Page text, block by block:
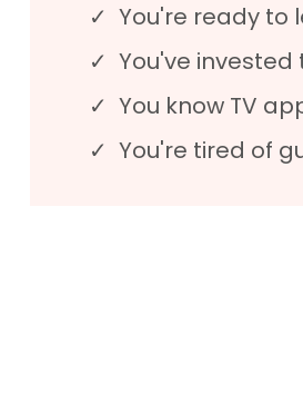
You're ready to
You've
You know TV
You're tired of